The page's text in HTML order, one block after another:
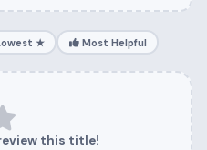
★ Most Helpful
this title!